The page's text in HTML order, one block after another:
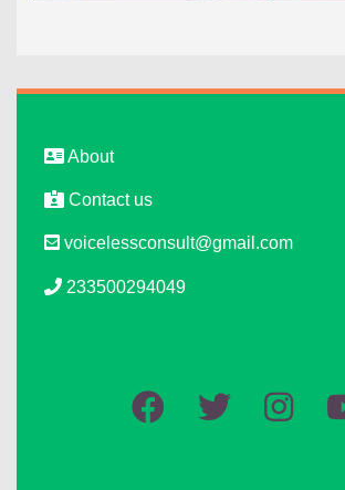
About
Contact us
voicelessconsult@gmail.com
233500294049